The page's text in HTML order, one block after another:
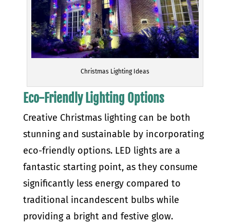
Christmas Lighting Ideas
Eco-Friendly Lighting Options
Creative Christmas lighting can be both
stunning and sustainable by incorporating
eco-friendly options. LED lights are a
fantastic starting point, as they consume
significantly less energy compared to
traditional incandescent bulbs while
providing a bright and festive glow.